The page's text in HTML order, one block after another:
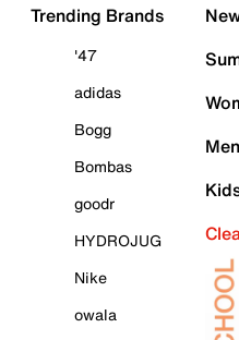
Trending Brands
'47
adidas
Bogg
Bombas
goodr
HYDROJUG
Nike
owala